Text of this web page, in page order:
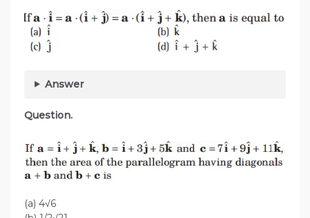
Answer
Question.
(a) 4√6